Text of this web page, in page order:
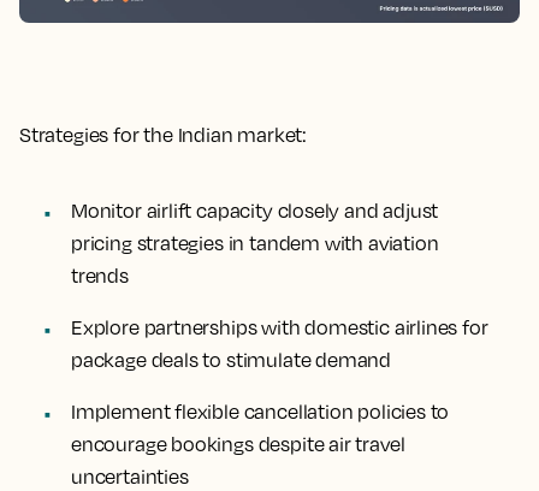
Strategies for the Indian market:
Monitor airlift capacity closely and adjust
pricing strategies in tandem with aviation
trends
Explore partnerships with domestic airlines for
package deals to stimulate demand
Implement flexible cancellation policies to
encourage bookings despite air travel
uncertainties